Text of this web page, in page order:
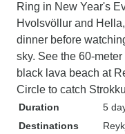
Ring in New Year's
Hvolsvöllur and
dinner before
sky. See the 60-
black lava beach at
Circle to catch
Duration
5
Destinations